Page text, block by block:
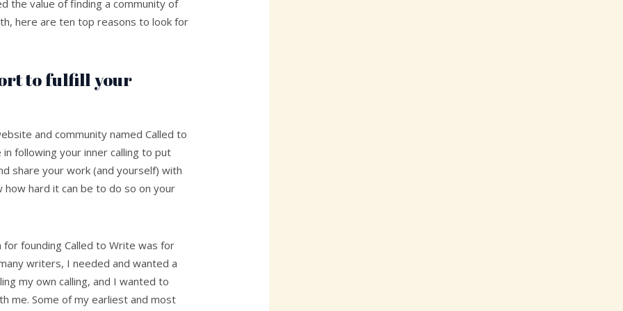
the value of finding a community of
here are ten top reasons to look for
to fulfill your
and community named Called to
following your inner calling to put
share your work (and yourself) with
how hard it can be to do so on your
founding Called to Write was for
writers, I needed and wanted a
my own calling, and I wanted to
me. Some of my earliest and most